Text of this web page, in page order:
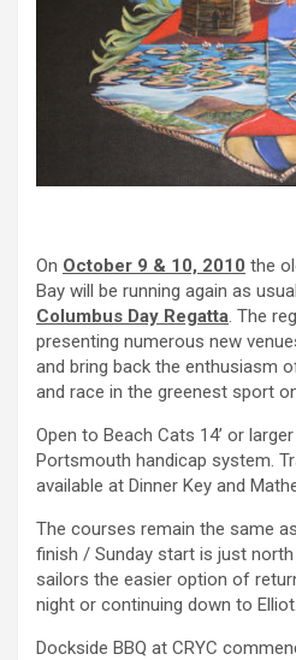
On October 9 & 10, 2010 the
Bay will be running again as
Columbus Day Regatta. The
presenting numerous new
and bring back the enthusiasm
and race in the greenest sport
Open to Beach Cats 14’ or
Portsmouth handicap system.
available at Dinner Key and
The courses remain the same
finish / Sunday start is just
sailors the easier option of
night or continuing down to Elliot.
Dockside BBQ at CRYC